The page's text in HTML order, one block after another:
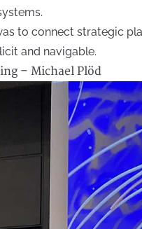
to connect strategic
and navigable.
– Michael Plöd